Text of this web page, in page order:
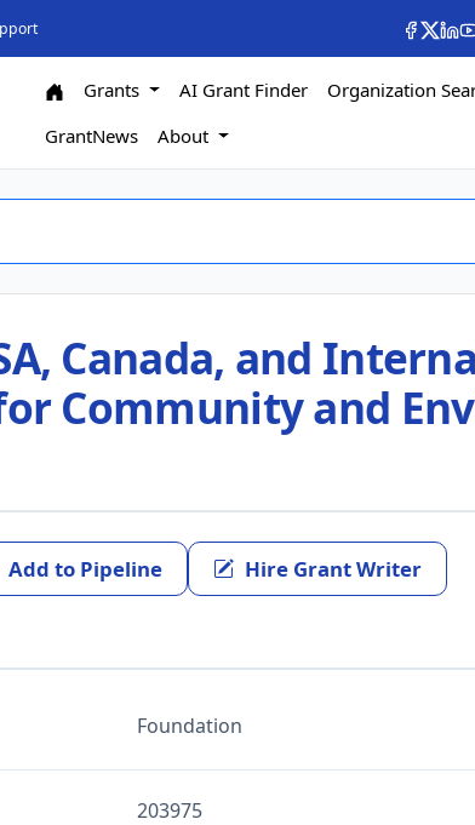
Grants AI Grant Finder Organization
GrantNews
About
Canada, and
Community and
Add to Pipeline Hire Grant Writer
Foundation
203975